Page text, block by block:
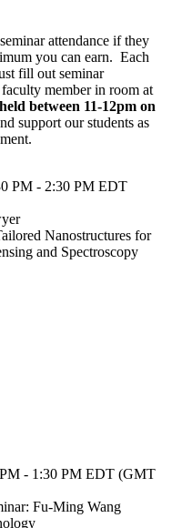
attendance if they
you can earn. Each
fill out seminar
member in room at
between 11-12pm on
support our students as
PM - 2:30 PM EDT
Nanostructures for
and Spectroscopy
- 1:30 PM EDT (GMT
Fu-Ming Wang